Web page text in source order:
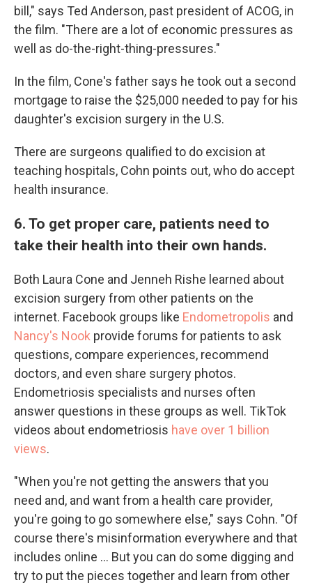
bill," says Ted Anderson, past president of ACOG, in
the film. "There are a lot of economic pressures as
well as do-the-right-thing-pressures."
In the film, Cone's father says he took out a second
mortgage to raise the $25,000 needed to pay for his
daughter's excision surgery in the U.S.
There are surgeons qualified to do excision at
teaching hospitals, Cohn points out, who do accept
health insurance.
6. To get proper care, patients need to
take their health into their own hands.
Both Laura Cone and Jenneh Rishe learned about
excision surgery from other patients on the
internet. Facebook groups like Endometropolis and
Nancy's Nook provide forums for patients to ask
questions, compare experiences, recommend
doctors, and even share surgery photos.
Endometriosis specialists and nurses often
answer questions in these groups as well. TikTok
videos about endometriosis have over 1 billion
views.
"When you're not getting the answers that you
need and, and want from a health care provider,
you're going to go somewhere else," says Cohn. "Of
course there's misinformation everywhere and that
includes online ... But you can do some digging and
try to put the pieces together and learn from other